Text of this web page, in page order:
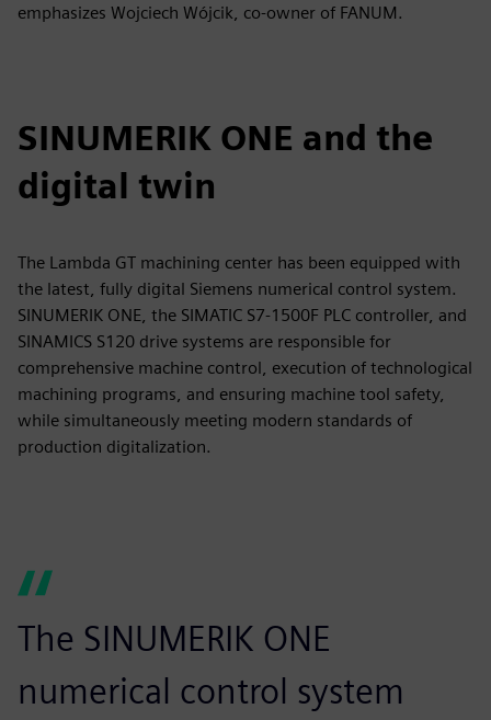
emphasizes Wojciech Wójcik, co-owner of FANUM.
SINUMERIK ONE and the
digital twin
The Lambda GT machining center has been equipped with
the latest, fully digital Siemens numerical control system.
SINUMERIK ONE, the SIMATIC S7-1500F PLC controller, and
SINAMICS S120 drive systems are responsible for
comprehensive machine control, execution of technological
machining programs, and ensuring machine tool safety,
while simultaneously meeting modern standards of
production digitalization.
The SINUMERIK ONE
numerical control system